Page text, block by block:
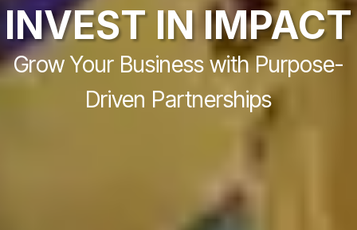
INVEST IN IMPACT
Grow Your Business with Purpose-
Driven Partnerships​